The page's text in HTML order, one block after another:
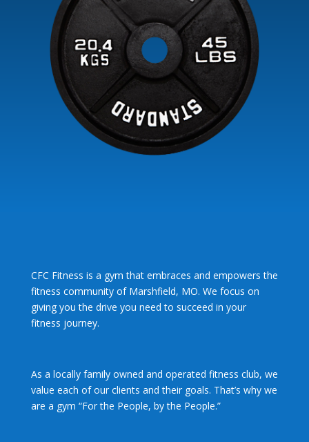
CFC Fitness is a gym that embraces and empowers the
fitness community of Marshfield, MO. We focus on
giving you the drive you need to succeed in your
fitness journey.
As a locally family owned and operated fitness club, we
value each of our clients and their goals. That’s why we
are a gym “For the People, by the People.”